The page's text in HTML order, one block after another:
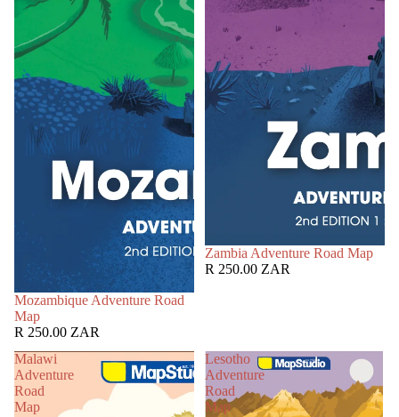
Mozambique Adventure Road
Map
R 250.00 ZAR
Zambia Adventure Road Map
R 250.00 ZAR
Malawi
Adventure
Road
Map
Lesotho
Adventure
Road
Map